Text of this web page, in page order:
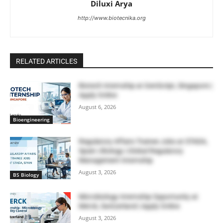
Diluxi Arya
http://www.biotecnika.org
RELATED ARTICLES
Bioengineering
Biotech Internship at GenScript, Singapore |
Apply Online
August 6, 2026
BS Biology
Regulatory Affairs Trainee Jobs at STADA,
Spain | Biology | Global Regulatory
Management Internship
August 3, 2026
Microbiology Internship Opportunity at
Merck, Switzerland | Apply Online
August 3, 2026